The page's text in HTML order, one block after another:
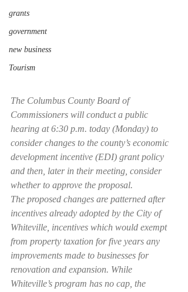
grants
government
new business
Tourism
The Columbus County Board of
Commissioners will conduct a public
hearing at 6:30 p.m. today (Monday) to
consider changes to the county’s economic
development incentive (EDI) grant policy
and then, later in their meeting, consider
whether to approve the proposal.
The proposed changes are patterned after
incentives already adopted by the City of
Whiteville, incentives which would exempt
from property taxation for five years any
improvements made to businesses for
renovation and expansion. While
Whiteville’s program has no cap, the